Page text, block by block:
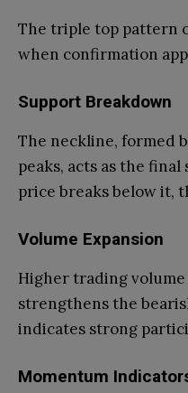
The triple top pattern
when confirmation
Support Breakdown
The neckline, formed
peaks, acts as the
price breaks below it,
Volume Expansion
Higher trading
strengthens the
indicates strong
Momentum